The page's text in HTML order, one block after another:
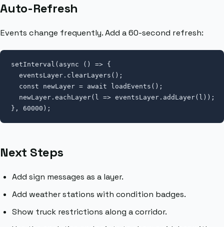
Auto-Refresh
Events change frequently. Add a 60-second refresh:
setInterval(async () => {
  eventsLayer.clearLayers();
  const newLayer = await loadEvents();
  newLayer.eachLayer(l => eventsLayer.addLayer(l));
}, 60000);
Next Steps
Add sign messages as a layer.
Add weather stations with condition badges.
Show truck restrictions along a corridor.